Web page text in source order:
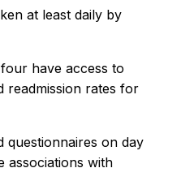
at least daily by
have access to
readmission rates for
questionnaires on day
associations with